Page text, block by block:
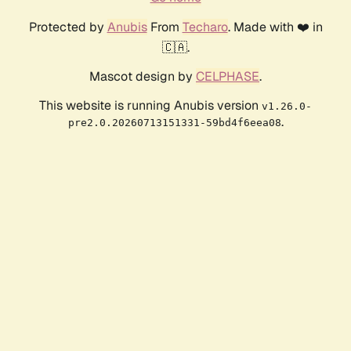
Protected by AnubisFrom Techaro. Made with ❤️ in
🇨🇦.
Mascot design by CELPHASE.
This website is running Anubis version v1.26.0-
pre2.0.20260713151331-59bd4f6eea08.